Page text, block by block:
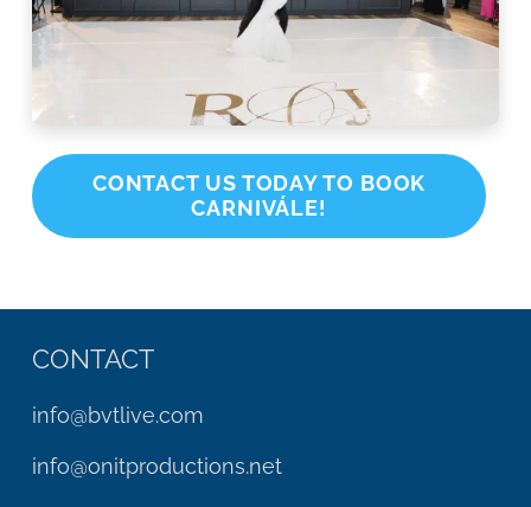
CONTACT US TODAY TO BOOK
CARNIVÁLE!
CONTACT
info@bvtlive.com
info@onitproductions.net